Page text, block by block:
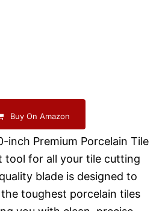
Buy On Amazon
inch Premium Porcelain Tile
tool for all your tile cutting
blade is designed to
toughest porcelain tiles